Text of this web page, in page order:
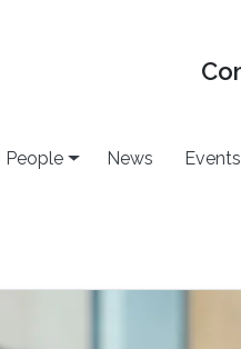
People News Events